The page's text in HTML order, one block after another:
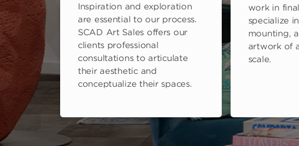
Inspiration and exploration
are essential to our process.
SCAD Art Sales offers our
clients professional
consultations to articulate
their aesthetic and
conceptualize their spaces.
work in
specialize
mounting,
artwork of
scale.